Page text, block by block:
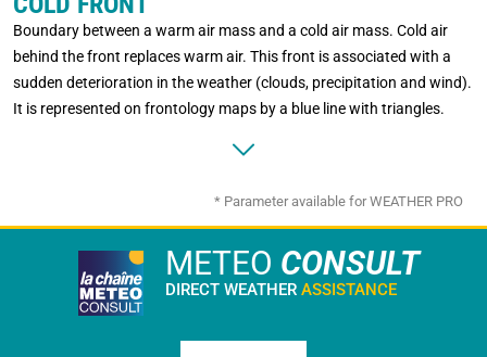
Boundary between a warm air mass and a cold air mass. Cold air
behind the front replaces warm air. This front is associated with a
sudden deterioration in the weather (clouds, precipitation and wind).
It is represented on frontology maps by a blue line with triangles.
* Parameter available for WEATHER PRO
METEO CONSULT
DIRECT WEATHER ASSISTANCE